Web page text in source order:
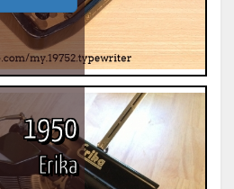
1950
Erika